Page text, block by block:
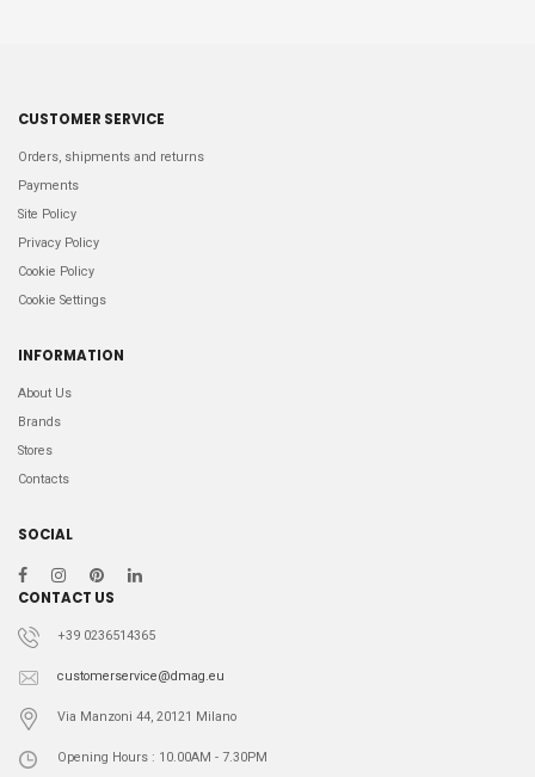
CUSTOMER SERVICE
Orders, shipments and returns
Payments
Site Policy
Privacy Policy
Cookie Policy
Cookie Settings
INFORMATION
About Us
Brands
Stores
Contacts
SOCIAL
CONTACT US
+39 0236514365
customerservice@dmag.eu
Via Manzoni 44, 20121 Milano
Opening Hours : 10.00AM - 7.30PM